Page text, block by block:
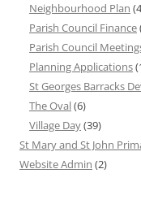
Neighbourhood Plan
Parish Council Finance
Parish Council
Planning Applications
St Georges Barracks
The Oval(6)
Village Day(39)
St Mary and St John
Website Admin (2)